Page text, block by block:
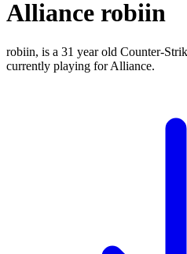
Alliance robiin
robiin, is a 31 year old Counter-
currently playing for Alliance.